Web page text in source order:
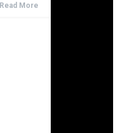
Read More